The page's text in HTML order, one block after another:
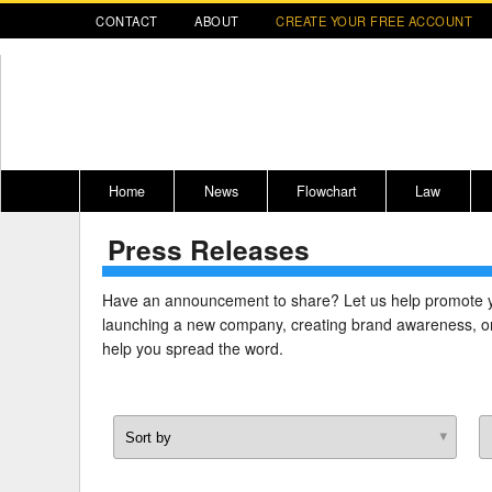
CONTACT ABOUT CREATE YOUR FREE ACCOUNT
Home News Flowchart Law
Register for CompLaude®
Arizona
Press Releases
Have an announcement to share? Let us help
launching a new company, creating brand awareness,
help you spread the word.